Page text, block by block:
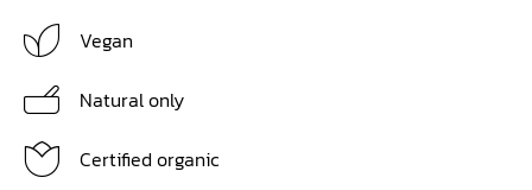
Vegan
Natural only
Certified organic